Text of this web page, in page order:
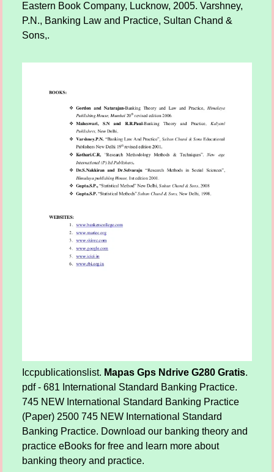
Eastern Book Company, Lucknow, 2005. Varshney,
P.N., Banking Law and Practice, Sultan Chand &
Sons,.
Iccpublicationslist. Mapas Gps Ndrive G280 Gratis.
pdf - 681 International Standard Banking Practice.
745 NEW International Standard Banking Practice
(Paper) 2500 745 NEW International Standard
Banking Practice. Download our banking theory and
practice eBooks for free and learn more about
banking theory and practice.